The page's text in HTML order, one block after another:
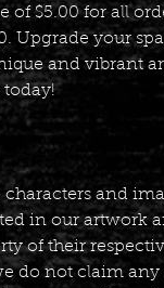
of $5.00 for all
Upgrade your
and vibrant
today!
characters and
in our artwork
of their
do not claim any